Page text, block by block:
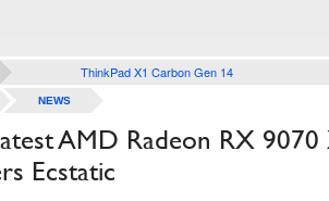
ThinkPad X1 Carbon Gen 14
NEWS
AMD Radeon RX
Ecstatic